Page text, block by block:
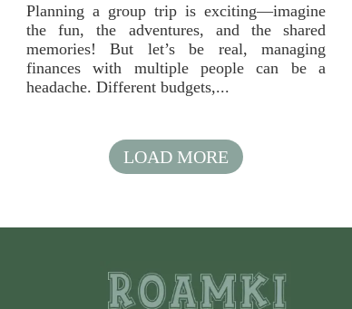
Planning a group trip is exciting—imagine
the fun, the adventures, and the shared
memories! But let’s be real, managing
finances with multiple people can be a
headache. Different budgets,...
LOAD MORE